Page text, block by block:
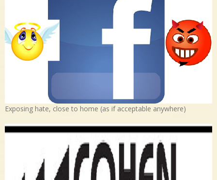
Exposing hate, close to home (as if acceptable anywhere)